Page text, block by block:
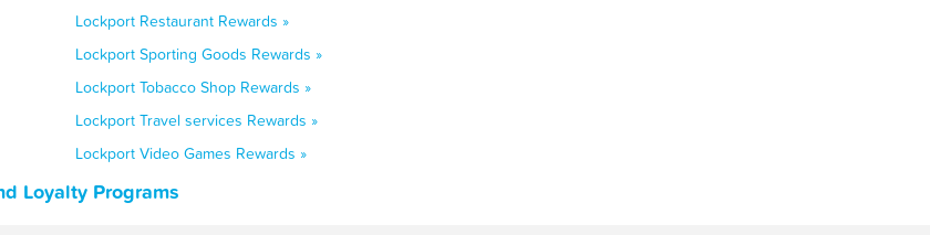
Lockport Restaurant Rewards »
Lockport Sporting Goods Rewards »
Lockport Tobacco Shop Rewards »
Lockport Travel services Rewards »
Lockport Video Games Rewards »
Loyalty Programs